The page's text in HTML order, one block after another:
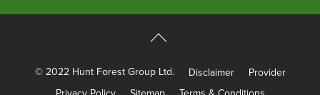
© 2022 Hunt Forest Group Ltd. Disclaimer
Provider